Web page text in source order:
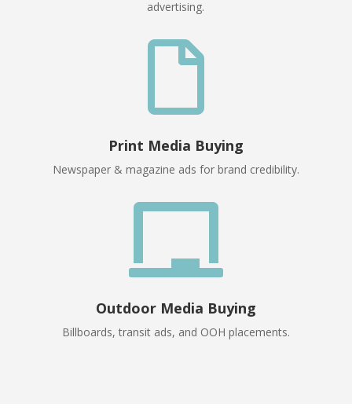
advertising.

Print Media Buying
Newspaper & magazine ads for brand credibility.

Outdoor Media Buying
Billboards, transit ads, and OOH placements.